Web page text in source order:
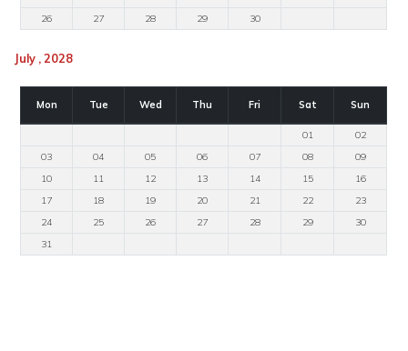
26
27 28 29 30
July , 2028
Mon Tue Wed Thu Fri Sat Sun
01
02
03
04 05 06 07 08
09
10
11 12 13 14 15
16
17
18 19 20 21 22
23
24
25 26 27 28 29
30
31